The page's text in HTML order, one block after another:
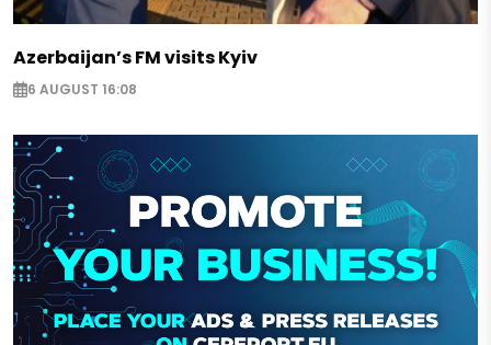
Azerbaijan’s FM visits Kyiv
6 AUGUST 16:08